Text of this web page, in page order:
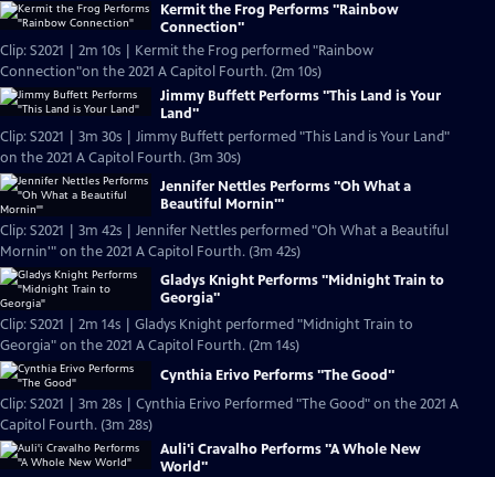
Kermit the Frog Performs "Rainbow
Connection"
Clip: S2021 | 2m 10s | Kermit the Frog performed "Rainbow
Connection"on the 2021 A Capitol Fourth. (2m 10s)
Jimmy Buffett Performs "This Land is Your
Land"
Clip: S2021 | 3m 30s | Jimmy Buffett performed "This Land is Your Land"
on the 2021 A Capitol Fourth. (3m 30s)
Jennifer Nettles Performs "Oh What a
Beautiful Mornin'"
Clip: S2021 | 3m 42s | Jennifer Nettles performed "Oh What a Beautiful
Mornin'" on the 2021 A Capitol Fourth. (3m 42s)
Gladys Knight Performs "Midnight Train to
Georgia"
Clip: S2021 | 2m 14s | Gladys Knight performed "Midnight Train to
Georgia" on the 2021 A Capitol Fourth. (2m 14s)
Cynthia Erivo Performs "The Good"
Clip: S2021 | 3m 28s | Cynthia Erivo Performed "The Good" on the 2021 A
Capitol Fourth. (3m 28s)
Auli'i Cravalho Performs "A Whole New
World"